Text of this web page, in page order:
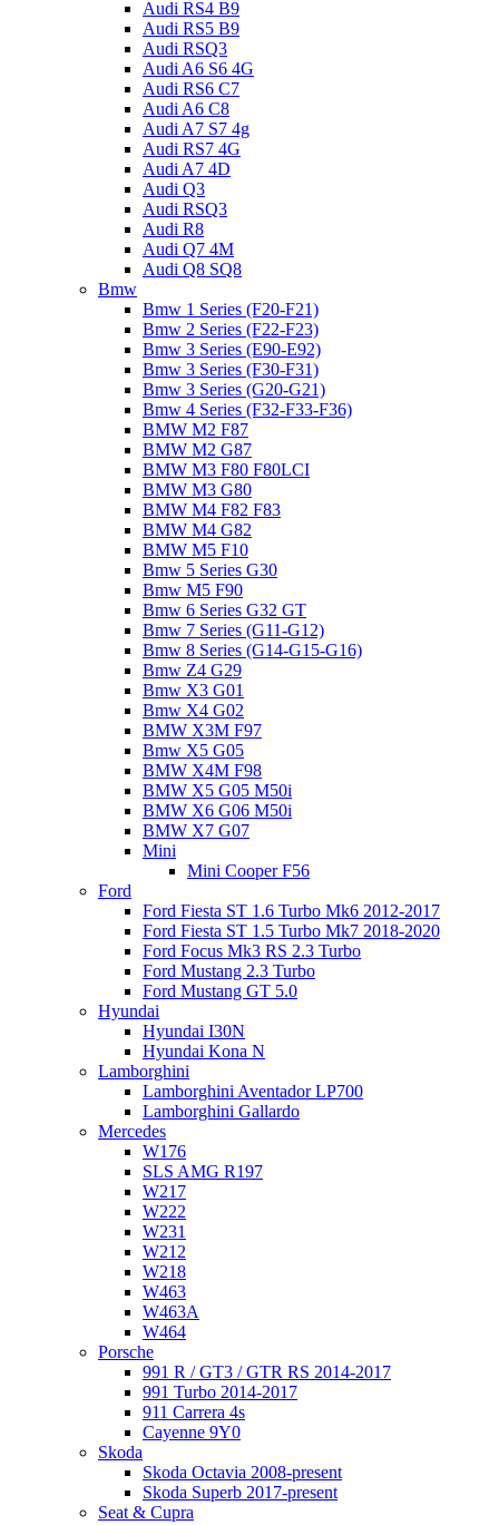
Audi RS4 B9
Audi RS5 B9
Audi RSQ3
Audi A6 S6 4G
Audi RS6 C7
Audi A6 C8
Audi A7 S7 4g
Audi RS7 4G
Audi A7 4D
Audi Q3
Audi RSQ3
Audi R8
Audi Q7 4M
Audi Q8 SQ8
Bmw
Bmw 1 Series (F20-F21)
Bmw 2 Series (F22-F23)
Bmw 3 Series (E90-E92)
Bmw 3 Series (F30-F31)
Bmw 3 Series (G20-G21)
Bmw 4 Series (F32-F33-F36)
BMW M2 F87
BMW M2 G87
BMW M3 F80 F80LCI
BMW M3 G80
BMW M4 F82 F83
BMW M4 G82
BMW M5 F10
Bmw 5 Series G30
Bmw M5 F90
Bmw 6 Series G32 GT
Bmw 7 Series (G11-G12)
Bmw 8 Series (G14-G15-G16)
Bmw Z4 G29
Bmw X3 G01
Bmw X4 G02
BMW X3M F97
Bmw X5 G05
BMW X4M F98
BMW X5 G05 M50i
BMW X6 G06 M50i
BMW X7 G07
Mini
Mini Cooper F56
Ford
Ford Fiesta ST 1.6 Turbo Mk6 2012-2017
Ford Fiesta ST 1.5 Turbo Mk7 2018-2020
Ford Focus Mk3 RS 2.3 Turbo
Ford Mustang 2.3 Turbo
Ford Mustang GT 5.0
Hyundai
Hyundai I30N
Hyundai Kona N
Lamborghini
Lamborghini Aventador LP700
Lamborghini Gallardo
Mercedes
W176
SLS AMG R197
W217
W222
W231
W212
W218
W463
W463A
W464
Porsche
991 R / GT3 / GTR RS 2014-2017
991 Turbo 2014-2017
911 Carrera 4s
Cayenne 9Y0
Skoda
Skoda Octavia 2008-present
Skoda Superb 2017-present
Seat & Cupra